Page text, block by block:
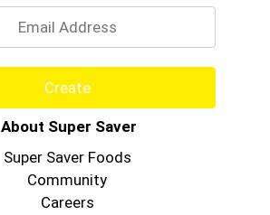
Create
About Super Saver
Super Saver Foods
Community
Careers